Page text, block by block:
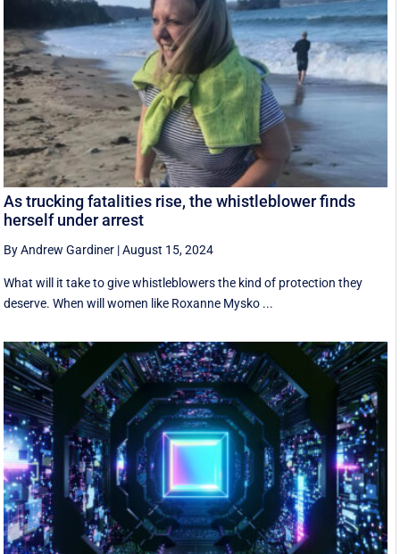
As trucking fatalities rise, the whistleblower finds
herself under arrest
By Andrew Gardiner |August 15, 2024
What will it take to give whistleblowers the kind of protection they
deserve. When will women like Roxanne Mysko ...